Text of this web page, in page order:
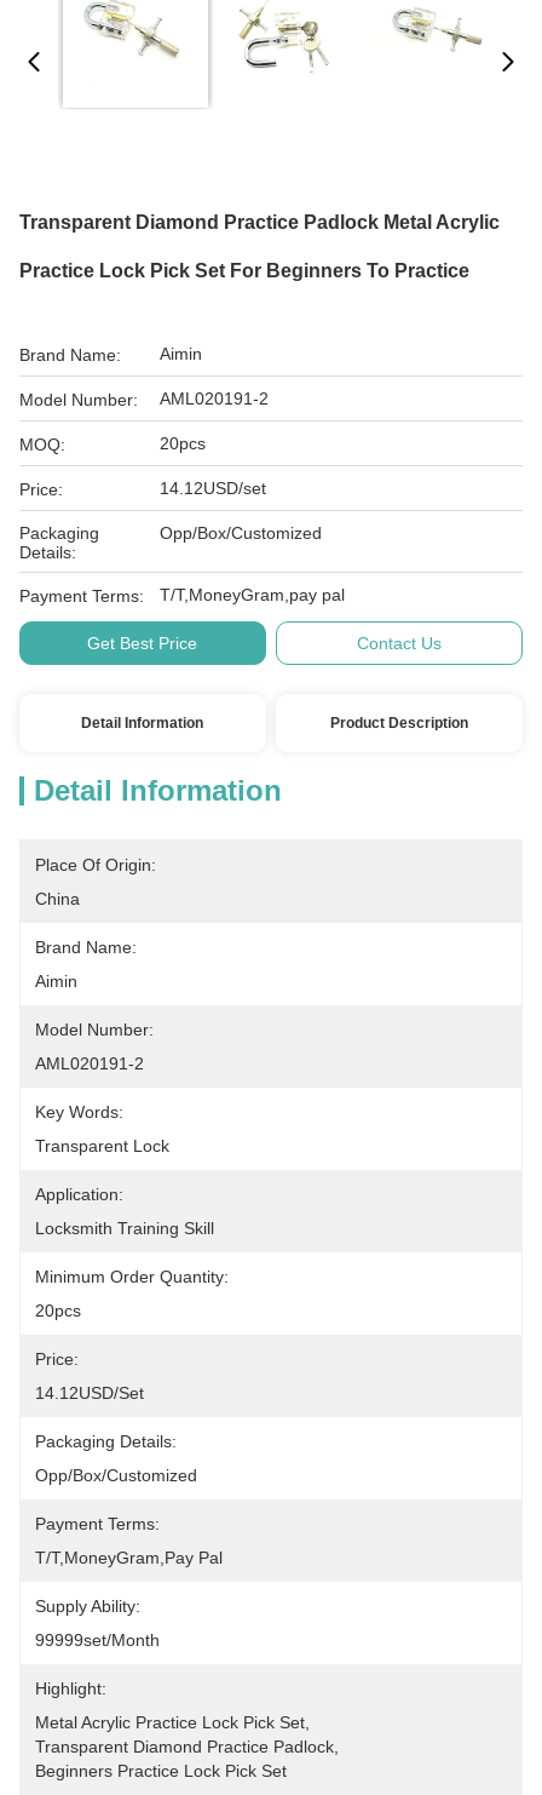
Transparent Diamond Practice Padlock Metal Acrylic
Practice Lock Pick Set For Beginners To Practice
Brand Name: Aimin
Model Number: AML020191-2
MOQ: 20pcs
Price: 14.12USD/set
Packaging
Details:
Opp/Box/Customized
Payment Terms: T/T,MoneyGram,pay pal
Get Best Price Contact Us
Detail Information Product Description
Detail Information
Place Of Origin:
China
Brand Name:
Aimin
Model Number:
AML020191-2
Key Words:
Transparent Lock
Application:
Locksmith Training Skill
Minimum Order Quantity:
20pcs
Price:
14.12USD/set
Packaging Details:
Opp/Box/Customized
Payment Terms:
T/T,MoneyGram,pay Pal
Supply Ability:
99999set/Month
Highlight:
Metal Acrylic Practice Lock Pick Set
Transparent Diamond Practice Padlock
Beginners Practice Lock Pick Set